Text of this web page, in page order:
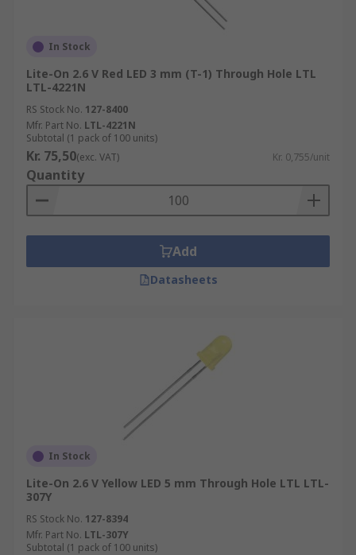
In Stock
Lite-On 2.6 V Red LED 3 mm (T-1) Through Hole LTL
LTL-4221N
RS Stock No. 127-8400
Mfr. Part No. LTL-4221N
Subtotal (1 pack of 100 units)
Kr. 75,50(exc. VAT) Kr. 0,755/unit
Quantity
Add
Datasheets
In Stock
Lite-On 2.6 V Yellow LED 5 mm Through Hole LTL LTL-
307Y
RS Stock No. 127-8394
Mfr. Part No. LTL-307Y
Subtotal (1 pack of 100 units)